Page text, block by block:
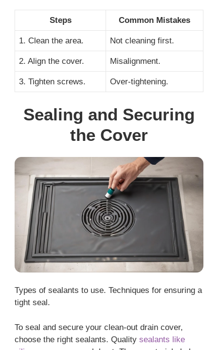
Steps Common Mistakes
1. Clean the area. Not cleaning first.
2. Align the cover. Misalignment.
3. Tighten screws. Over-tightening.
Sealing and Securing
the Cover
Types of sealants to use. Techniques for ensuring a
tight seal.
To seal and secure your clean-out drain cover,
choose the right sealants. Quality sealants like